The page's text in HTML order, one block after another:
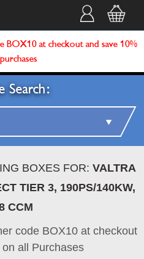
BOX10 at checkout and save 10%
Search:
BOXES FOR: VALTRA
TIER 3, 190PS/140KW,
CCM
code BOX10 at checkout
all Purchases